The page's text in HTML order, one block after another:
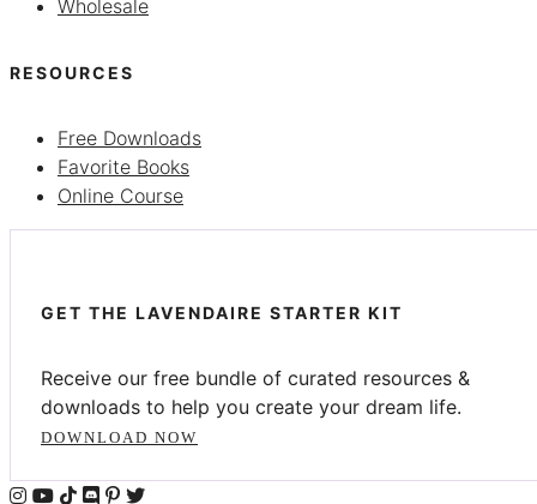
Wholesale
RESOURCES
Free Downloads
Favorite Books
Online Course
GET THE LAVENDAIRE STARTER KIT
Receive our free bundle of curated resources &
downloads to help you create your dream life.
DOWNLOAD NOW